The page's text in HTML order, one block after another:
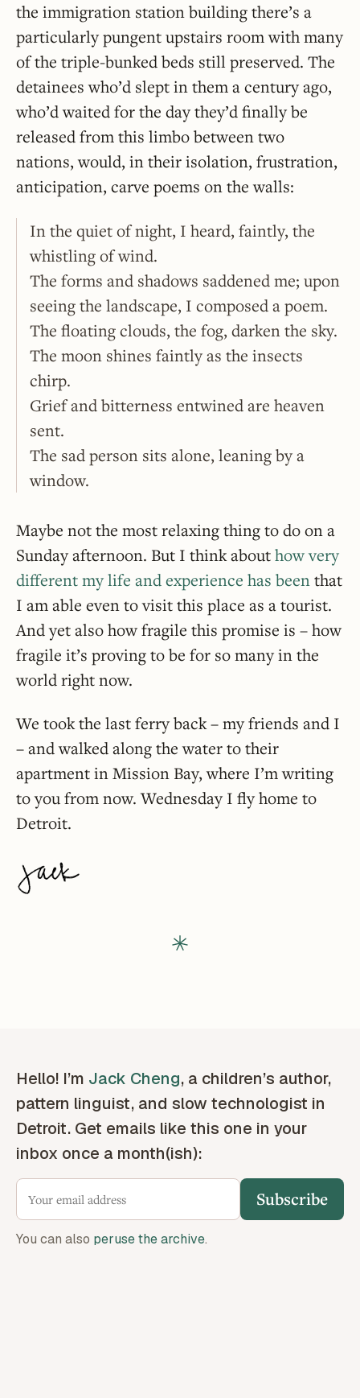
the immigration station building there’s a
particularly pungent upstairs room with many
of the triple-bunked beds still preserved. The
detainees who’d slept in them a century ago,
who’d waited for the day they’d finally be
released from this limbo between two
nations, would, in their isolation, frustration,
anticipation, carve poems on the walls:
In the quiet of night, I heard, faintly, the
whistling of wind.
The forms and shadows saddened me; upon
seeing the landscape, I composed a poem.
The floating clouds, the fog, darken the sky.
The moon shines faintly as the insects
chirp.
Grief and bitterness entwined are heaven
sent.
The sad person sits alone, leaning by a
window.
Maybe not the most relaxing thing to do on a
Sunday afternoon. But I think abouthow very
different my life and experience has beenthat
I am able even to visit this place as a tourist.
And yet also how fragile this promise is – how
fragile it’s proving to be for so many in the
world right now.
We took the last ferry back – my friends and I
– and walked along the water to their
apartment in Mission Bay, where I’m writing
to you from now. Wednesday I fly home to
Detroit.
Hello! I’m Jack Cheng, a children’s author,
pattern linguist, and slow technologist in
Detroit. Get emails like this one in your
inbox once a month(ish):
Subscribe
You can also peruse the archive.